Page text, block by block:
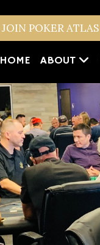
JOIN POKER ATLAS
HOME ABOUT